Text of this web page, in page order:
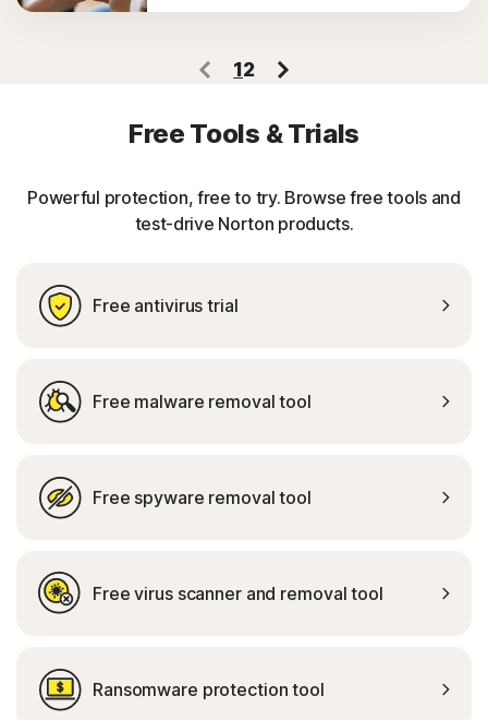
12
Free Tools & Trials
Powerful protection, free to try. Browse free tools and
test-drive Norton products.
Free antivirus trial
Free malware removal tool
Free spyware removal tool
Free virus scanner and removal tool
Ransomware protection tool